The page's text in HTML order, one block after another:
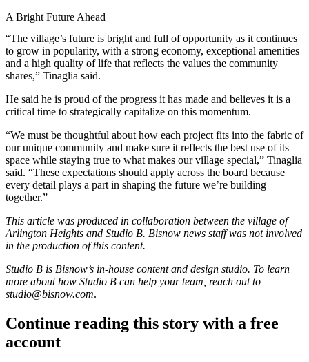
A Bright Future Ahead
“The village’s future is bright and full of opportunity as it continues
to grow in popularity, with a strong economy, exceptional amenities
and a high quality of life that reflects the values the community
shares,” Tinaglia said.
He said he is proud of the progress it has made and believes it is a
critical time to strategically capitalize on this momentum.
“We must be thoughtful about how each project fits into the fabric of
our unique community and make sure it reflects the best use of its
space while staying true to what makes our village special,” Tinaglia
said. “These expectations should apply across the board because
every detail plays a part in shaping the future we’re building
together.”
This article was produced in collaboration between the village of
Arlington Heights and Studio B. Bisnow news staff was not involved
in the production of this content.
Studio B is Bisnow’s in-house content and design studio. To learn
more about how Studio B can help your team, reach out to
studio@bisnow.com.
Continue reading this story with a free
account